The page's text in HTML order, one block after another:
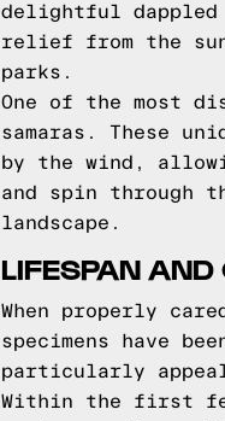
delightful dappled
relief from the
parks.
One of the most
samaras. These
by the wind,
and spin through
landscape.
LIFESPAN AND
When properly
specimens have
particularly
Within the first